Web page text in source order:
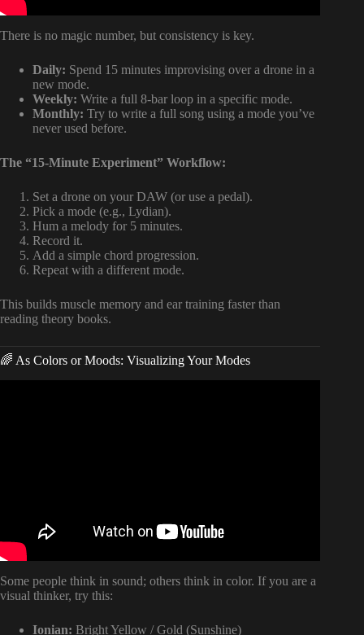
There is no magic number, but consistency is key.
Daily: Spend 15 minutes improvising over a drone in a
new mode.
Weekly: Write a full 8-bar loop in a specific mode.
Monthly: Try to write a full song using a mode you’ve
never used before.
The “15-Minute Experiment” Workflow:
Set a drone on your DAW (or use a pedal).
Pick a mode (e.g., Lydian).
Hum a melody for 5 minutes.
Record it.
Add a simple chord progression.
Repeat with a different mode.
This builds muscle memory and ear training faster than
reading theory books.
🌈 As Colors or Moods: Visualizing Your Modes
Some people think in sound; others think in color. If you are a
visual thinker, try this:
Ionian: Bright Yellow / Gold (Sunshine)